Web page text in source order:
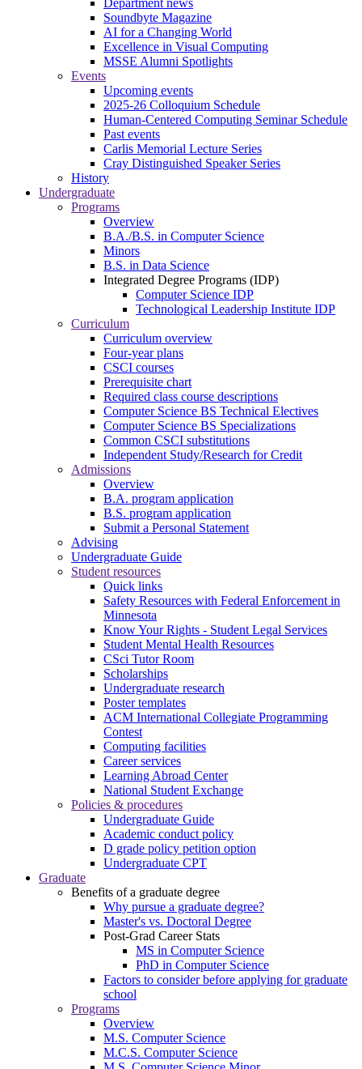
Department news
Soundbyte Magazine
AI for a Changing World
Excellence in Visual Computing
MSSE Alumni Spotlights
Events
Upcoming events
2025-26 Colloquium Schedule
Human-Centered Computing Seminar Schedule
Past events
Carlis Memorial Lecture Series
Cray Distinguished Speaker Series
History
Undergraduate
Programs
Overview
B.A./B.S. in Computer Science
Minors
B.S. in Data Science
Integrated Degree Programs (IDP)
Computer Science IDP
Technological Leadership Institute IDP
Curriculum
Curriculum overview
Four-year plans
CSCI courses
Prerequisite chart
Required class course descriptions
Computer Science BS Technical Electives
Computer Science BS Specializations
Common CSCI substitutions
Independent Study/Research for Credit
Admissions
Overview
B.A. program application
B.S. program application
Submit a Personal Statement
Advising
Undergraduate Guide
Student resources
Quick links
Safety Resources with Federal Enforcement in
Minnesota
Know Your Rights - Student Legal Services
Student Mental Health Resources
CSci Tutor Room
Scholarships
Undergraduate research
Poster templates
ACM International Collegiate Programming
Contest
Computing facilities
Career services
Learning Abroad Center
National Student Exchange
Policies & procedures
Undergraduate Guide
Academic conduct policy
D grade policy petition option
Undergraduate CPT
Graduate
Benefits of a graduate degree
Why pursue a graduate degree?
Master's vs. Doctoral Degree
Post-Grad Career Stats
MS in Computer Science
PhD in Computer Science
Factors to consider before applying for graduate
school
Programs
Overview
M.S. Computer Science
M.C.S. Computer Science